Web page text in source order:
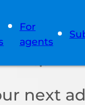
For
agents
next